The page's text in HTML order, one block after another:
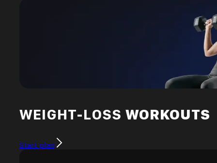
WEIGHT-LOSS WORKOUTS
Start plan